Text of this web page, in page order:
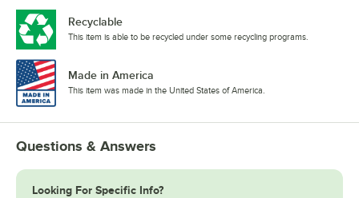
Recyclable
This item is able to be recycled under some recycling programs.
Made in America
This item was made in the United States of America.
Questions & Answers
Looking For Specific Info?